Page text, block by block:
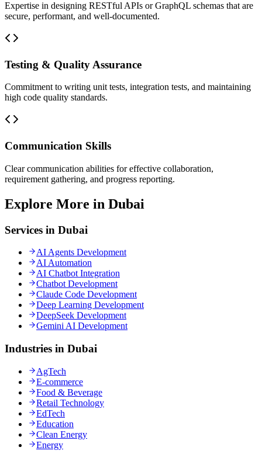
Expertise in designing RESTful APIs or GraphQL schemas that are
secure, performant, and well-documented.
Testing & Quality Assurance
Commitment to writing unit tests, integration tests, and maintaining
high code quality standards.
Communication Skills
Clear communication abilities for effective collaboration,
requirement gathering, and progress reporting.
Explore More in Dubai
Services in Dubai
AI Agents Development
AI Automation
AI Chatbot Integration
Chatbot Development
Claude Code Development
Deep Learning Development
DeepSeek Development
Gemini AI Development
Industries in Dubai
AgTech
E-commerce
Food & Beverage
Retail Technology
EdTech
Education
Clean Energy
Energy